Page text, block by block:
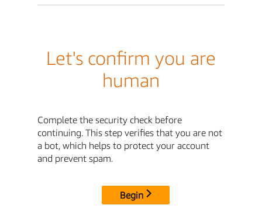
Let's confirm you are
human
Complete the security check before
continuing. This step verifies that you are not
a bot, which helps to protect your account
and prevent spam.
Begin